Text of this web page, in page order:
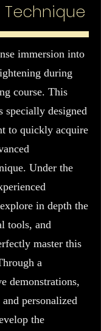
immersion into
during
course. This
specially designed
to quickly acquire
Under the
in depth the
tools, and
master this
a
demonstrations,
personalized
the